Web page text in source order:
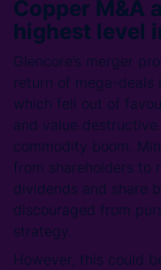
Copper M&A
highest level
Glencore’s merger
return of mega-deals
which fell out of
and value
commodity boom.
from shareholders to
dividends and share
discouraged from
strategy.
However, this could